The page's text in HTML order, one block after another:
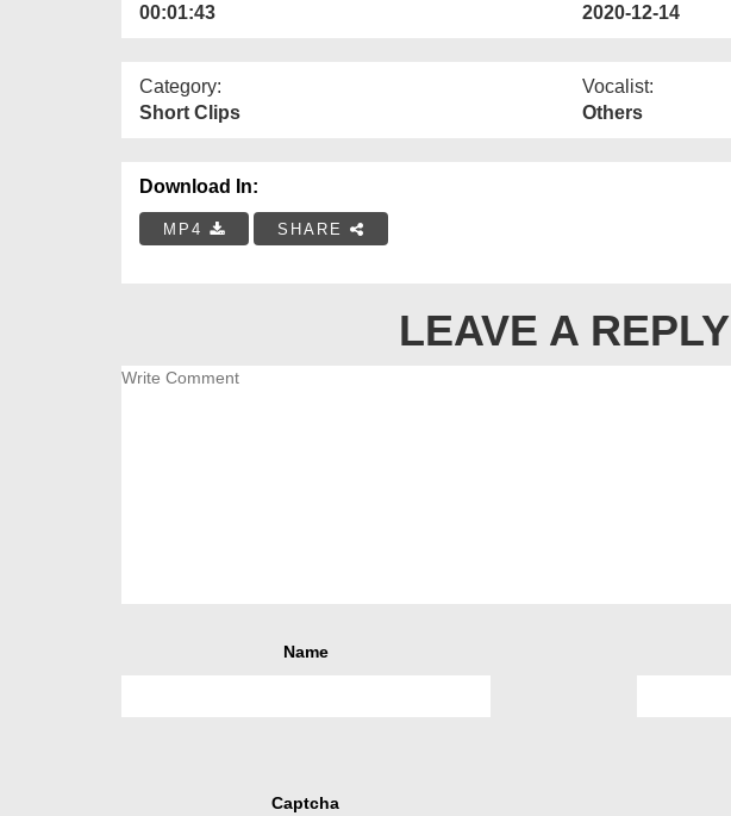
00:01:43
2020-12-14
Category:
Short Clips
Vocalist:
Others
Download In:
MP4 SHARE
LEAVE A REPLY
Name
Captcha